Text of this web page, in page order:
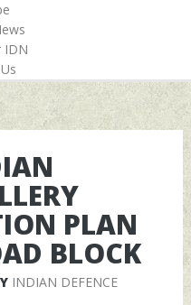
IDN
PLAN
BLOCK
INDIAN DEFENCE